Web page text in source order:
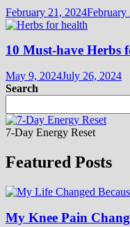
February 21, 2024February
10 Must-have Herbs
May 9, 2024July 26, 2024
Search
7-Day Energy Reset
Featured Posts
My Knee Pain